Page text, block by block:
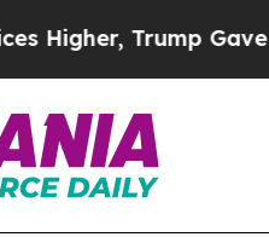
Trump Gave